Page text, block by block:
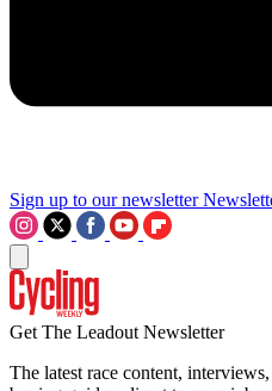
Sign up to our newsletter
Get The Leadout Newsletter
The latest race content,